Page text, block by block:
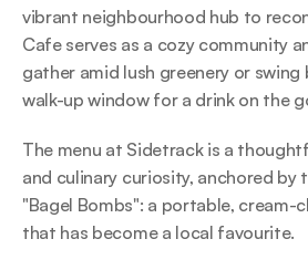
vibrant neighbourhood hub to
Cafe serves as a cozy community
gather amid lush greenery or
walk-up window for a drink on the
The menu at Sidetrack is a
and culinary curiosity, anchored by
"Bagel Bombs": a portable, cream-
that has become a local favourite.